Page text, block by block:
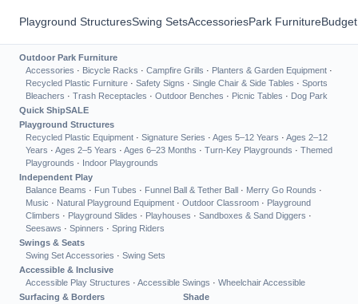
Playground StructuresSwing SetsAccessoriesPark Furniture
Outdoor Park Furniture
Accessories · Bicycle Racks · Campfire Grills · Planters & Garden Equipment ·
Recycled Plastic Furniture · Safety Signs · Single Chair & Side Tables · Sports
Bleachers · Trash Receptacles · Outdoor Benches · Picnic Tables · Dog Park
Quick ShipSALE
Playground Structures
Recycled Plastic Equipment · Signature Series · Ages 5–12 Years · Ages 2–12
Years · Ages 2–5 Years · Ages 6–23 Months · Turn-Key Playgrounds · Themed
Playgrounds · Indoor Playgrounds
Independent Play
Balance Beams · Fun Tubes · Funnel Ball & Tether Ball · Merry Go Rounds ·
Music · Natural Playground Equipment · Outdoor Classroom · Playground
Climbers · Playground Slides · Playhouses · Sandboxes & Sand Diggers ·
Seesaws · Spinners · Spring Riders
Swings & Seats
Swing Set Accessories · Swing Sets
Accessible & Inclusive
Accessible Play Structures · Accessible Swings · Wheelchair Accessible
Surfacing & Borders
Shade